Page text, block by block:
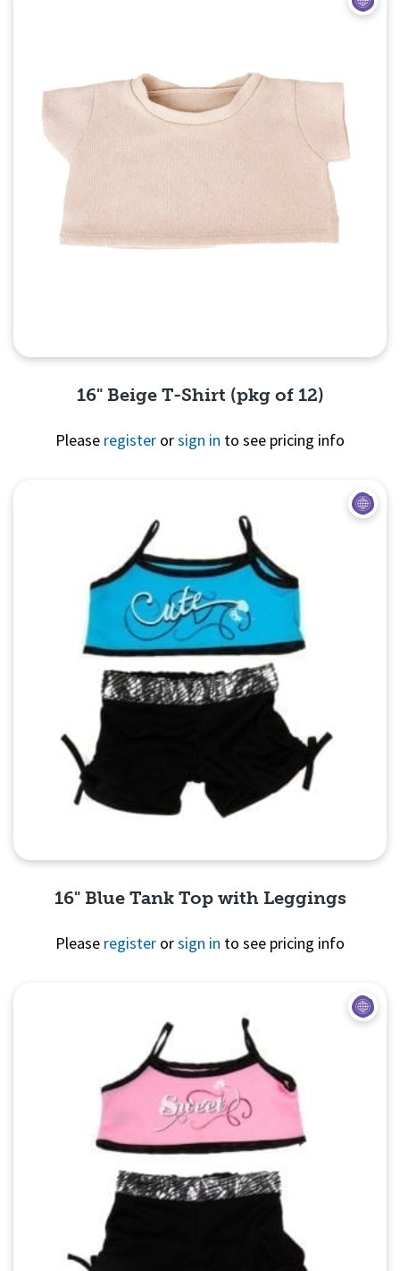
16" Beige T-Shirt (pkg of 12)
Please register orsign in to see pricing info
16" Blue Tank Top with Leggings
Please register orsign in to see pricing info